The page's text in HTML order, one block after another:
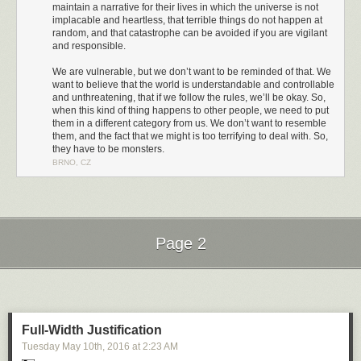
last few years I have come to understand how, as a straight white man, I
maintain a narrative for their lives in which the universe is not
implacable and heartless, that terrible things do not happen at
random, and that catastrophe can be avoided if you are vigilant
and responsible.
We are vulnerable, but we don’t want to be reminded of that. We
want to believe that the world is understandable and controllable
and unthreatening, that if we follow the rules, we’ll be okay. So,
when this kind of thing happens to other people, we need to put
them in a different category from us. We don’t want to resemble
them, and the fact that we might is too terrifying to deal with. So,
they have to be monsters.
BRNO, CZ
Next Page of Stories
Loading...
Page 2
Full-Width Justification
Tuesday May 10th , 2016 at 2:23 AM